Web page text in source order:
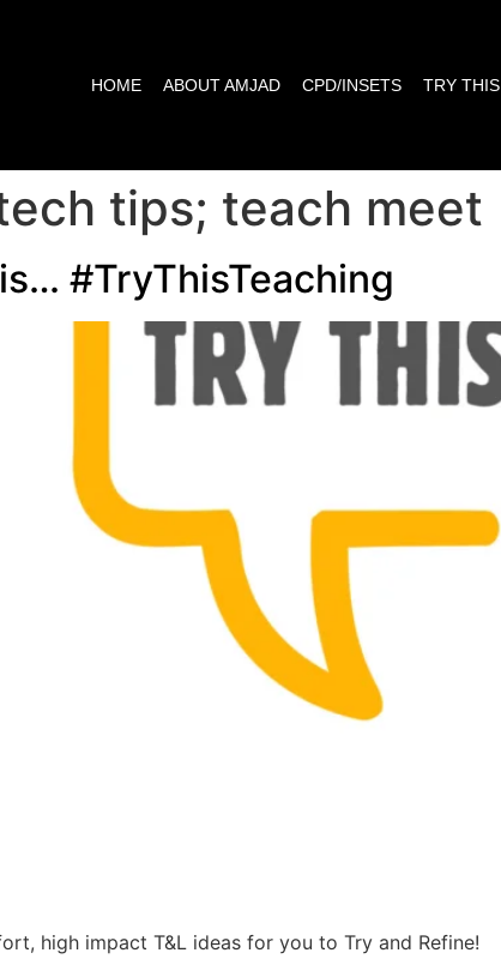
HOME ABOUT AMJAD CPD/INSETS TRY
tips; teach meet
#TryThisTeaching
high impact T&L ideas for you to Try and Refine!